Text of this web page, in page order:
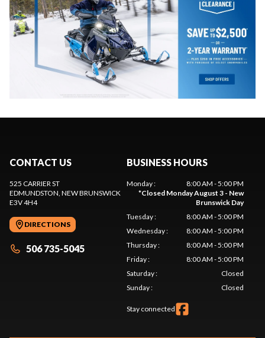
CONTACT US
525 CARRIER ST
EDMUNDSTON, NEW BRUNSWICK
E3V 4H4
DIRECTIONS
506 735-5045
BUSINESS HOURS
Monday:
8:00 AM - 5:00 PM
*Closed Monday August 3 - New
Brunswick Day
Tuesday:
8:00 AM - 5:00 PM
Wednesday:
8:00 AM - 5:00 PM
Thursday:
8:00 AM - 5:00 PM
Friday:
8:00 AM - 5:00 PM
Saturday:
Closed
Sunday: Closed
Stay connected